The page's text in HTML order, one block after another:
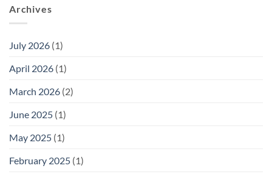
Archives
July 2026 (1)
April 2026 (1)
March 2026 (2)
June 2025 (1)
May 2025 (1)
February 2025 (1)